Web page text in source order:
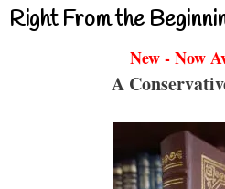
Right From the
New - Now
A